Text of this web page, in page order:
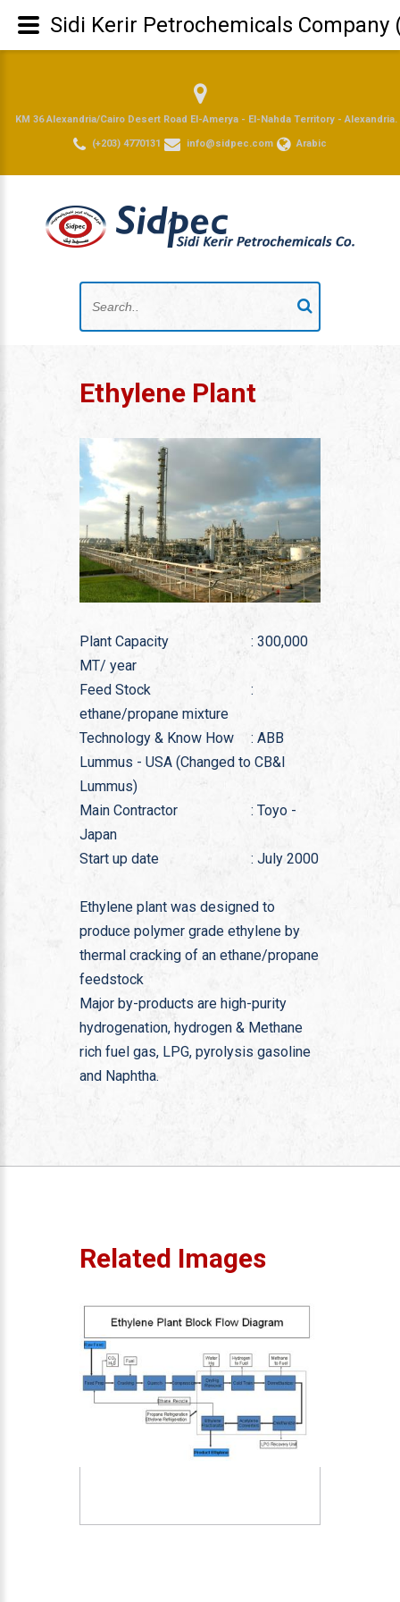
KM 36 Alexandria/Cairo Desert Road El-Amerya - El-Nahda Territory - Alexandria.
(+203) 4770131 info@sidpec.com Arabic
Ethylene Plant
Plant Capacity
: 300,000
MT/ year
Feed Stock
:
ethane/propane mixture
Technology & Know How
: ABB
Lummus - USA (Changed to CB&I
Lummus)
Main Contractor
: Toyo -
Japan
Start up date
: July 2000
Ethylene plant was designed to
produce polymer grade ethylene by
thermal cracking of an ethane/propane
feedstock
Major by-products are high-purity
hydrogenation, hydrogen & Methane
rich fuel gas, LPG, pyrolysis gasoline
and Naphtha.
Related Images
Sidi Kerir Petrochemicals Company